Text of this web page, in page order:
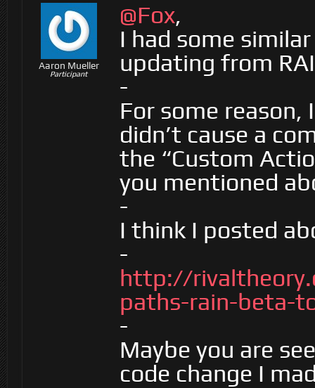
Aaron Mueller
Participant
@Fox,
I had some
updating from
-
For some
didn’t cause a
the “Custom
you mentioned
-
I think I posted
-
http://
paths-rain-beta-
-
Maybe you are
code change I